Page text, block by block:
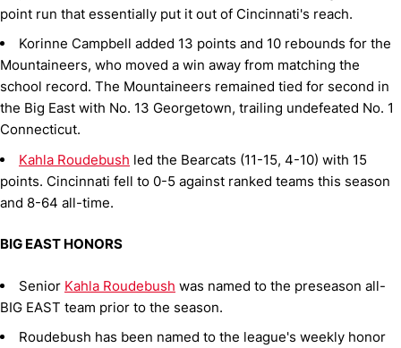
point run that essentially put it out of Cincinnati's reach.
Korinne Campbell added 13 points and 10 rebounds for the
Mountaineers, who moved a win away from matching the
school record. The Mountaineers remained tied for second in
the Big East with No. 13 Georgetown, trailing undefeated No. 1
Connecticut.
Kahla Roudebush led the Bearcats (11-15, 4-10) with 15
points. Cincinnati fell to 0-5 against ranked teams this season
and 8-64 all-time.
BIG EAST HONORS
Senior Kahla Roudebush was named to the preseason all-
BIG EAST team prior to the season.
Roudebush has been named to the league's weekly honor